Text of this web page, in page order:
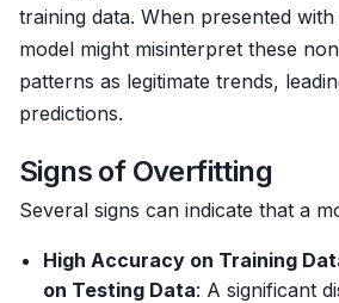
training data. When presented
model might misinterpret these
patterns as legitimate trends,
predictions.
Signs of Overfitting
Several signs can indicate that a
High Accuracy on Training
on Testing Data: A significant